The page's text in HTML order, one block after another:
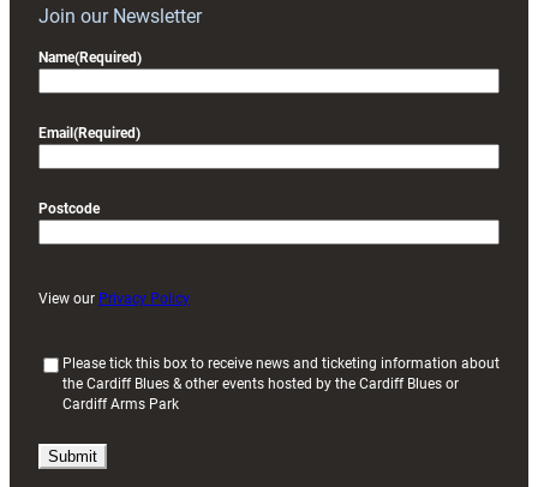
Join our Newsletter
Name(Required)
Email (Required)
Postcode
View our Privacy Policy
i
Please tick this box to receive news and ticketing information about
the Cardiff Blues & other events hosted by the Cardiff Blues or
Cardiff Arms Park